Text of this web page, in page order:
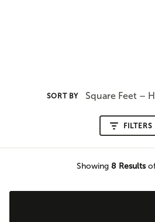
SORT BY Square Feet –
FILTERS
Showing 8 Resultsof